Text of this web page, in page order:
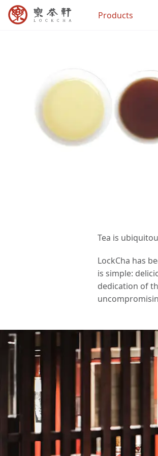
Products
Tea is
LockCha has
is simple:
dedication of